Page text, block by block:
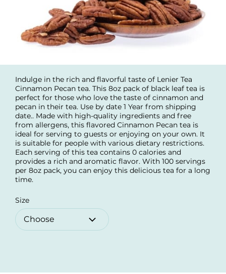
Indulge in the rich and flavorful taste of Lenier Tea
Cinnamon Pecan tea. This 8oz pack of black leaf tea is
perfect for those who love the taste of cinnamon and
pecan in their tea. Use by date 1 Year from shipping
date.. Made with high-quality ingredients and free
from allergens, this flavored Cinnamon Pecan tea is
ideal for serving to guests or enjoying on your own. It
is suitable for people with various dietary restrictions.
Each serving of this tea contains 0 calories and
provides a rich and aromatic flavor. With 100 servings
per 8oz pack, you can enjoy this delicious tea for a long
time.
Size